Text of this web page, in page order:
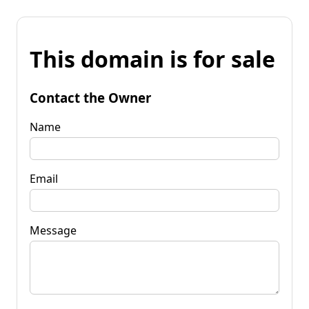
This domain is for sale
Contact the Owner
Name
Email
Message